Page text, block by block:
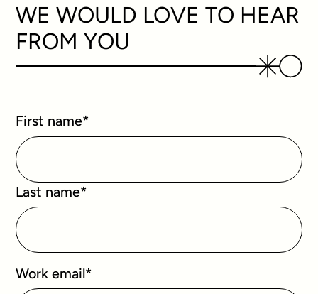
WE WOULD LOVE TO HEAR
FROM YOU
First name*
Last name*
Work email*